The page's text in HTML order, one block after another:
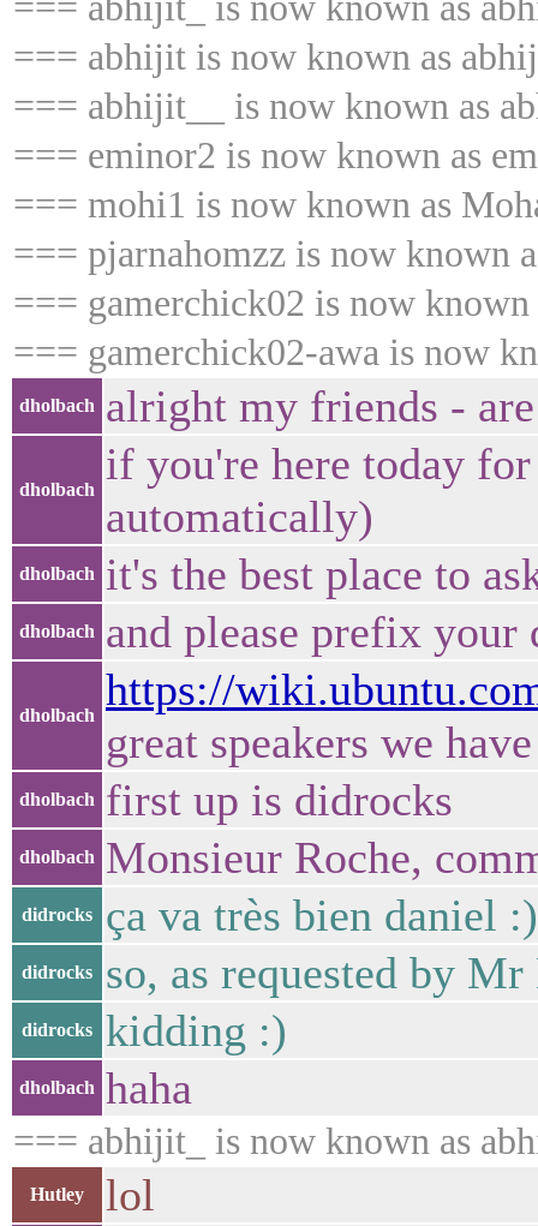
=== abhijit is now known as
=== abhijit__ is now known as
=== eminor2 is now known as
=== mohi1 is now known as
=== pjarnahomzz is now known
=== gamerchick02 is now
=== gamerchick02-awa is now
dholbach alright my friends -
dholbach
if you're here today
automatically)
dholbach it's the best place to
dholbach and please prefix
dholbach
https://
great speakers we
dholbach first up is didrocks
dholbach Monsieur Roche,
didrocks ça va très bien daniel :)
didrocks so, as requested by
didrocks kidding :)
dholbach haha
=== abhijit_ is now known as
Hutley lol